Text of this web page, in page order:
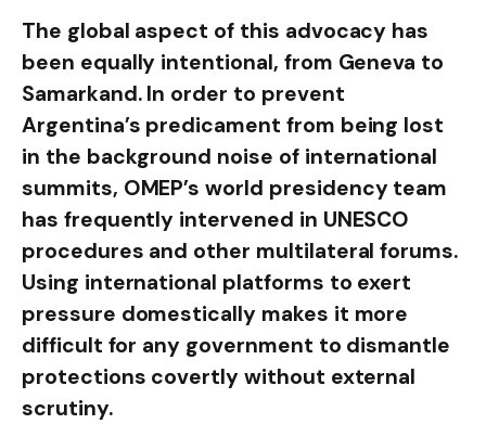
The global aspect of this advocacy has
been equally intentional, from Geneva to
Samarkand. In order to prevent
Argentina’s predicament from being lost
in the background noise of international
summits, OMEP’s world presidency team
has frequently intervened in UNESCO
procedures and other multilateral forums.
Using international platforms to exert
pressure domestically makes it more
difficult for any government to dismantle
protections covertly without external
scrutiny.